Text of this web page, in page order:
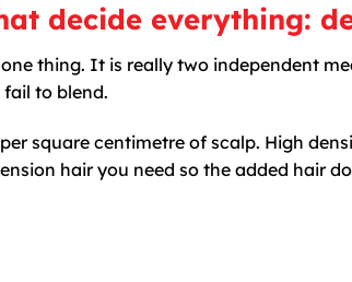
decide everything:
thing. It is really two independent
to blend.
square centimetre of scalp. High
hair you need so the added hair